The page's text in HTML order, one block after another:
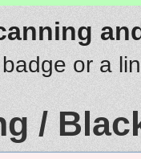
or a
/